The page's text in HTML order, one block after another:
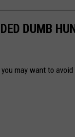
DUMB
may want to